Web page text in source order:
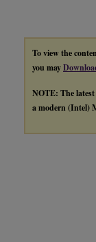
To view the
you may
NOTE: The
a modern (Intel)